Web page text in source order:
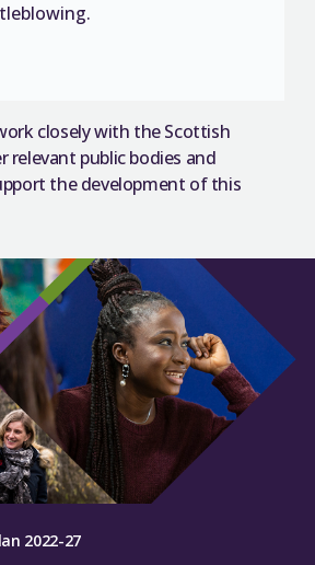
closely with the Scottish
relevant public bodies and
the development of this
2022-27